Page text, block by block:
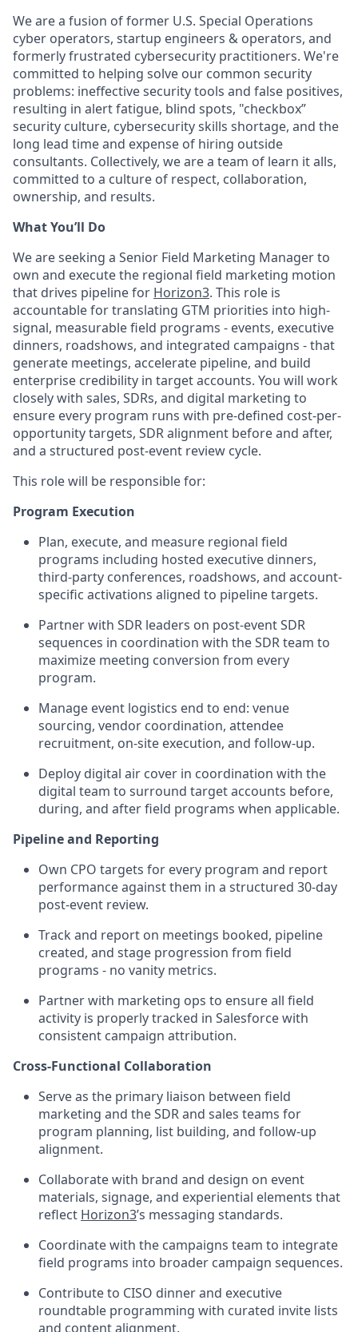
We are a fusion of former U.S. Special Operations
cyber operators, startup engineers & operators, and
formerly frustrated cybersecurity practitioners. We're
committed to helping solve our common security
problems: ineffective security tools and false positives,
resulting in alert fatigue, blind spots, "checkbox”
security culture, cybersecurity skills shortage, and the
long lead time and expense of hiring outside
consultants. Collectively, we are a team of learn it alls,
committed to a culture of respect, collaboration,
ownership, and results.
What You’ll Do
We are seeking a Senior Field Marketing Manager to
own and execute the regional field marketing motion
that drives pipeline for Horizon3. This role is
accountable for translating GTM priorities into high-
signal, measurable field programs - events, executive
dinners, roadshows, and integrated campaigns - that
generate meetings, accelerate pipeline, and build
enterprise credibility in target accounts. You will work
closely with sales, SDRs, and digital marketing to
ensure every program runs with pre-defined cost-per-
opportunity targets, SDR alignment before and after,
and a structured post-event review cycle.
This role will be responsible for:
Program Execution
Plan, execute, and measure regional field
programs including hosted executive dinners,
third-party conferences, roadshows, and account-
specific activations aligned to pipeline targets.
Partner with SDR leaders on post-event SDR
sequences in coordination with the SDR team to
maximize meeting conversion from every
program.
Manage event logistics end to end: venue
sourcing, vendor coordination, attendee
recruitment, on-site execution, and follow-up.
Deploy digital air cover in coordination with the
digital team to surround target accounts before,
during, and after field programs when applicable.
Pipeline and Reporting
Own CPO targets for every program and report
performance against them in a structured 30-day
post-event review.
Track and report on meetings booked, pipeline
created, and stage progression from field
programs - no vanity metrics.
Partner with marketing ops to ensure all field
activity is properly tracked in Salesforce with
consistent campaign attribution.
Cross-Functional Collaboration
Serve as the primary liaison between field
marketing and the SDR and sales teams for
program planning, list building, and follow-up
alignment.
Collaborate with brand and design on event
materials, signage, and experiential elements that
reflect Horizon3’s messaging standards.
Coordinate with the campaigns team to integrate
field programs into broader campaign sequences.
Contribute to CISO dinner and executive
roundtable programming with curated invite lists
and content alignment.